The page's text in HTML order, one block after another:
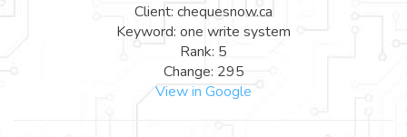
Client: chequesnow.ca
Keyword: one write system
Rank: 5
Change: 295
View in Google